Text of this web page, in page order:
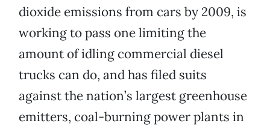
dioxide emissions from cars by 2009, is
working to pass one limiting the
amount of idling commercial diesel
trucks can do, and has filed suits
against the nation’s largest greenhouse
emitters, coal-burning power plants in